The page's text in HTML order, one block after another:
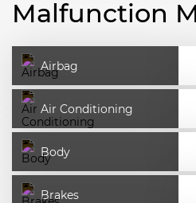
Malfunction
Airbag
Air Conditioning
Body
Brakes